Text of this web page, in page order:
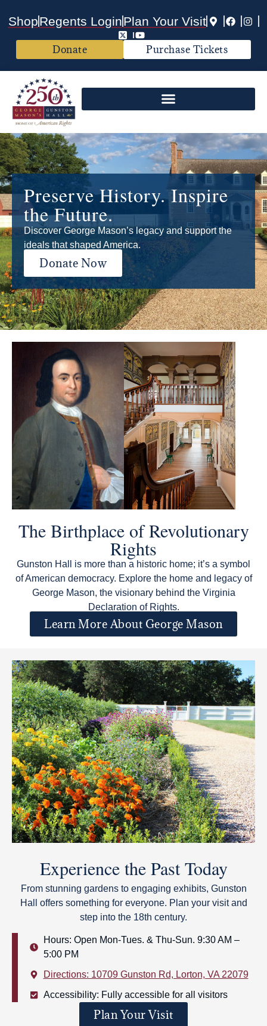
ShopRegents LoginPlan Your Visit
Donate Purchase Tickets
Preserve History. Inspire
the Future.
Discover George Mason’s legacy and support the
ideals that shaped America.
Donate Now
The Birthplace of Revolutionary
Rights
Gunston Hall is more than a historic home; it’s a symbol
of American democracy. Explore the home and legacy of
George Mason, the visionary behind the Virginia
Declaration of Rights.
Learn More About George Mason
Experience the Past Today
From stunning gardens to engaging exhibits, Gunston
Hall offers something for everyone. Plan your visit and
step into the 18th century.
Hours: Open Mon-Tues. & Thu-Sun. 9:30 AM –
5:00 PM
Directions: 10709 Gunston Rd, Lorton, VA 22079
Accessibility: Fully accessible for all visitors
Plan Your Visit